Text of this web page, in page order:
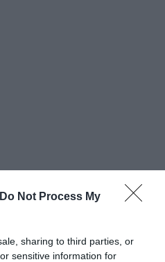
Do Not Process My
sharing to third parties, or
sensitive information for